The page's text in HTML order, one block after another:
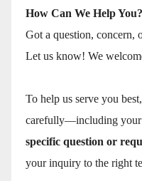
How Can We Help You?
Got a question, concern,
Let us know! We
To help us serve you
carefully—including your
specific question or
your inquiry to the right